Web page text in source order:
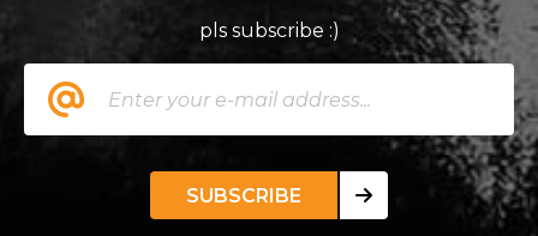
pls subscribe :)
SUBSCRIBE